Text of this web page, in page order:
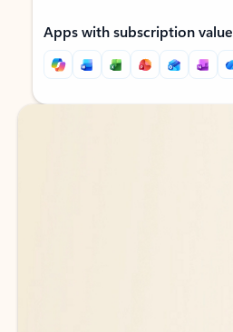
Apps with subscription value
Back to tabs
Back to tabs